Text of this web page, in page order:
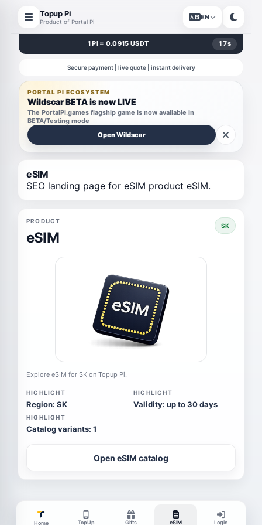
Topup Pi
Product of Portal Pi
EN
1 PI = 0.0915 USDT 17s
Secure payment | live quote | instant delivery
PORTAL PI ECOSYSTEM
Wildscar BETA is now LIVE
The PortalPi.games flagship game is now available in
BETA/Testing mode
Open Wildscar
eSIM
SEO landing page for eSIM product eSIM.
PRODUCT
eSIM
SK
Explore eSIM for SK on Topup Pi.
HIGHLIGHT
Region: SK
HIGHLIGHT
Validity: up to 30 days
HIGHLIGHT
Catalog variants: 1
Open eSIM catalog
Home TopUp Gifts eSIM Login